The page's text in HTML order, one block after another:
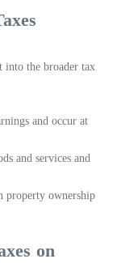
into the broader tax
and occur at
and services and
property ownership
on